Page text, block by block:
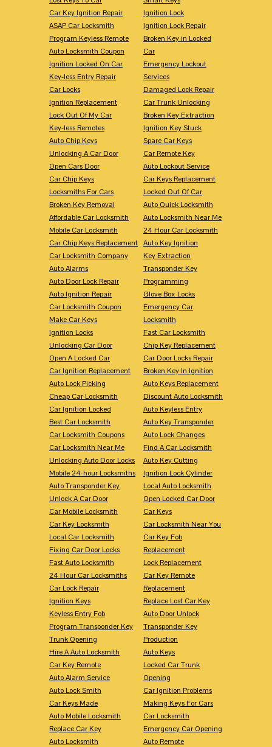
Car Key Ignition Repair
ASAP Car Locksmith
Program Keyless Remote
Auto Locksmith Coupon
Ignition Locked On Car
Key-less Entry Repair
Car Locks
Ignition Replacement
Lock Out Of My Car
Key-less Remotes
Auto Chip Keys
Unlocking A Car Door
Open Cars Door
Car Chip Keys
Locksmiths For Cars
Broken Key Removal
Affordable Car Locksmith
Mobile Car Locksmith
Car Chip Keys Replacement
Car Locksmith Company
Auto Alarms
Auto Door Lock Repair
Auto Ignition Repair
Car Locksmith Coupon
Make Car Keys
Ignition Locks
Unlocking Car Door
Open A Locked Car
Car Ignition Replacement
Auto Lock Picking
Cheap Car Locksmith
Car Ignition Locked
Best Car Locksmith
Car Locksmith Coupons
Car Locksmith Near Me
Unlocking Auto Door Locks
Mobile 24-hour Locksmiths
Auto Transponder Key
Unlock A Car Door
Car Mobile Locksmith
Car Key Locksmith
Local Car Locksmith
Fixing Car Door Locks
Fast Auto Locksmith
24 Hour Car Locksmiths
Car Lock Repair
Ignition Keys
Keyless Entry Fob
Program Transponder Key
Trunk Opening
Hire A Auto Locksmith
Car Key Remote
Auto Alarm Service
Auto Lock Smith
Car Keys Made
Auto Mobile Locksmith
Replace Car Key
Auto Locksmith
Ignition Lock
Ignition Lock Repair
Broken Key in Locked
Car
Emergency Lockout
Services
Damaged Lock Repair
Car Trunk Unlocking
Broken Key Extraction
Ignition Key Stuck
Spare Car Keys
Car Remote Key
Auto Lockout Service
Car Keys Replacement
Locked Out Of Car
Auto Quick Locksmith
Auto Locksmith Near Me
24 Hour Car Locksmith
Auto Key Ignition
Key Extraction
Transponder Key
Programming
Glove Box Locks
Emergency Car
Locksmith
Fast Car Locksmith
Chip Key Replacement
Car Door Locks Repair
Broken Key In Ignition
Auto Keys Replacement
Discount Auto Locksmith
Auto Keyless Entry
Auto Key Transponder
Auto Lock Changes
Find A Car Locksmith
Auto Key Cutting
Ignition Lock Cylinder
Local Auto Locksmith
Open Locked Car Door
Car Keys
Car Locksmith Near You
Car Key Fob
Replacement
Lock Replacement
Car Key Remote
Replacement
Replace Lost Car Key
Auto Door Unlock
Transponder Key
Production
Auto Keys
Locked Car Trunk
Opening
Car Ignition Problems
Making Keys For Cars
Car Locksmith
Emergency Car Opening
Auto Remote